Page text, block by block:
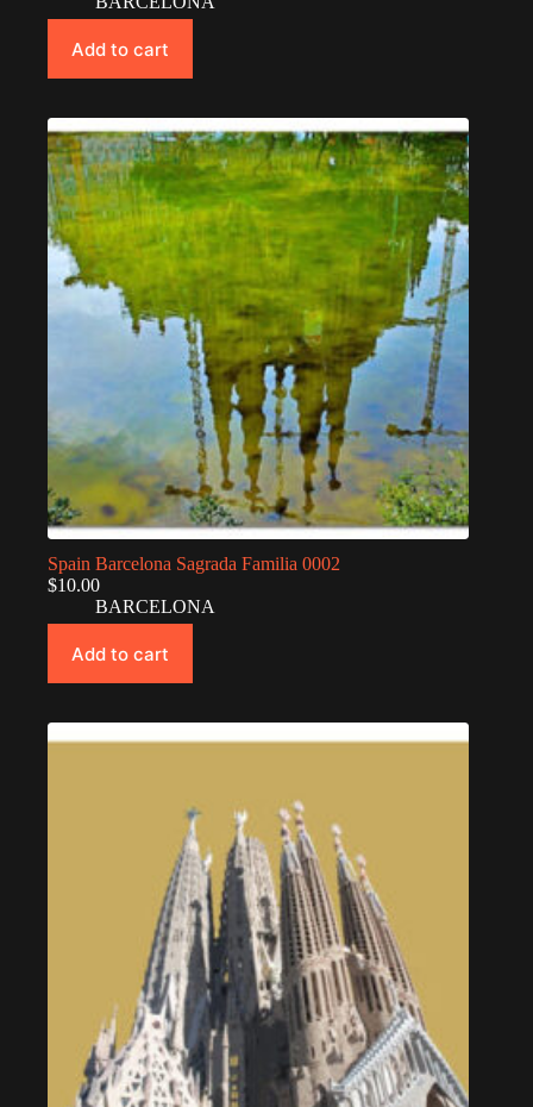
Add to cart
Spain Barcelona Sagrada Familia 0002
$10.00
BARCELONA
Add to cart